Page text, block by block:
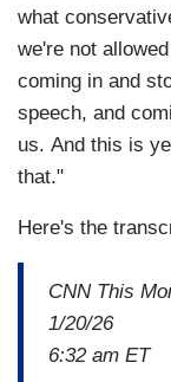
what
we're not
coming in and
speech, and
us. And this is
that."
Here's the
CNN This
1/20/26
6:32 am ET